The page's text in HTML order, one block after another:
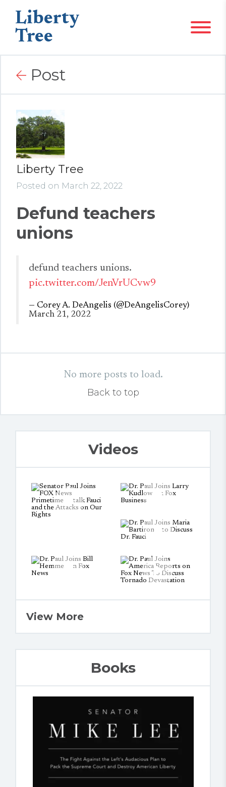
Liberty
Tree
Post
Liberty Tree
Posted on March 22, 2022
Defund teachers
unions
defund teachers unions.
pic.twitter.com/JenVrUCvw9
— Corey A. DeAngelis (@DeAngelisCorey)
March 21, 2022
No more posts to load.
Back to top
Videos
View More
Books